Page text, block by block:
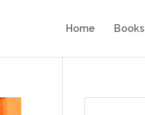
Home Books